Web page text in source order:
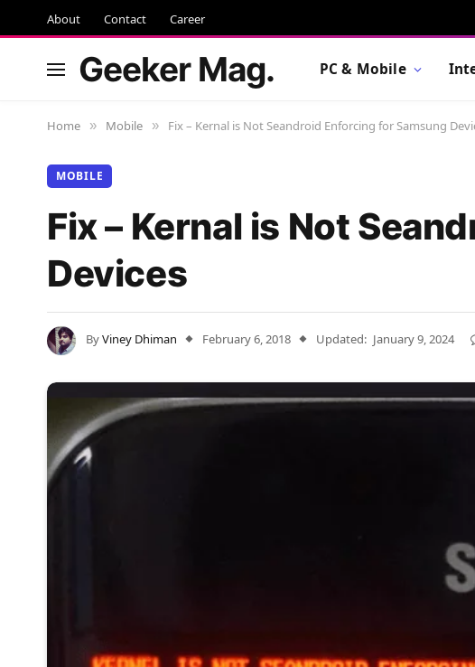
About Contact Career
Geeker Mag. PC & Mobile
Home » Mobile » Fix – Kernal is Not Seandroid Enforcing for Samsung
MOBILE
Fix – Kernal is Not
Devices
ByViney Dhiman February 6, 2018 Updated: January 9, 2024